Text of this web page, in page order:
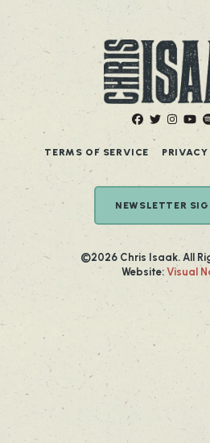
TERMS OF SERVICE
NEWSLETTER
©2026 Chris Isaak. All
Website: Visual